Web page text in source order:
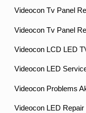
Videocon Tv Panel
Videocon Tv Panel
Videocon LCD LED
Videocon LED
Videocon Problems
Videocon LED